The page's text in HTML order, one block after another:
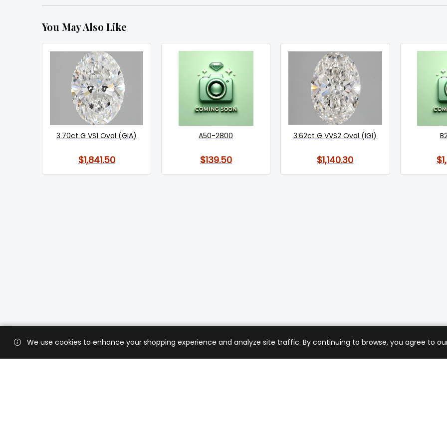
You May Also Like
3.70ct G VS1 Oval (GIA)
$1,841.50
A50-2800
$139.50
3.62ct G VVS2 Oval (IGI)
$1,140.30
We use cookies to enhance your shopping experience and analyze site traffic. By continuing to browse, you agree to